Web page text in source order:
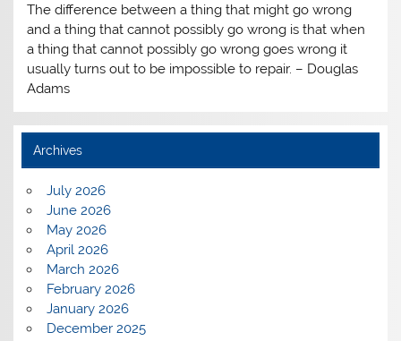
The difference between a thing that might go wrong
and a thing that cannot possibly go wrong is that when
a thing that cannot possibly go wrong goes wrong it
usually turns out to be impossible to repair. – Douglas
Adams
Archives
July 2026
June 2026
May 2026
April 2026
March 2026
February 2026
January 2026
December 2025